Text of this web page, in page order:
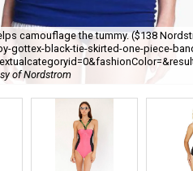
camouflage the tummy. ($138
gottex-black-tie-skirted-one-piece-
of Nordstrom